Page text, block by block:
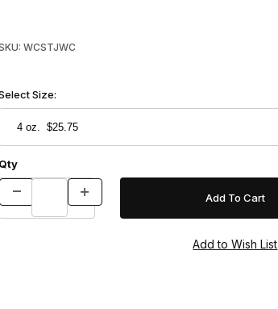
WCSTJWC
Size:
Qty